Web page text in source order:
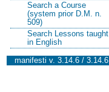
Search a Course
(system prior D.M. n.
509)
Search Lessons taught
in English
manifesti v. 3.14.6 / 3.14.6